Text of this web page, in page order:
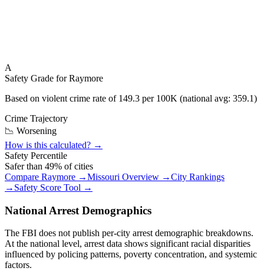
A
Safety Grade forRaymore
Based on violent crime rate of 149.3 per 100K (national avg: 359.1)
Crime Trajectory
📉 Worsening
How is this calculated? →
Safety Percentile
Safer than 49% of cities
Compare Raymore →Missouri Overview →City Rankings
→ Safety Score Tool →
National Arrest Demographics
The FBI does not publish per-city arrest demographic breakdowns.
At the national level, arrest data shows significant racial disparities
influenced by policing patterns, poverty concentration, and systemic
factors.